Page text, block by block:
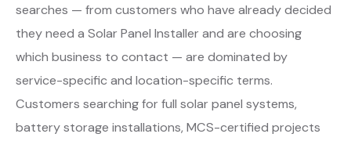
searches — from customers who have already decided
they need a Solar Panel Installer and are choosing
which business to contact — are dominated by
service-specific and location-specific terms.
Customers searching for full solar panel systems,
battery storage installations, MCS-certified projects